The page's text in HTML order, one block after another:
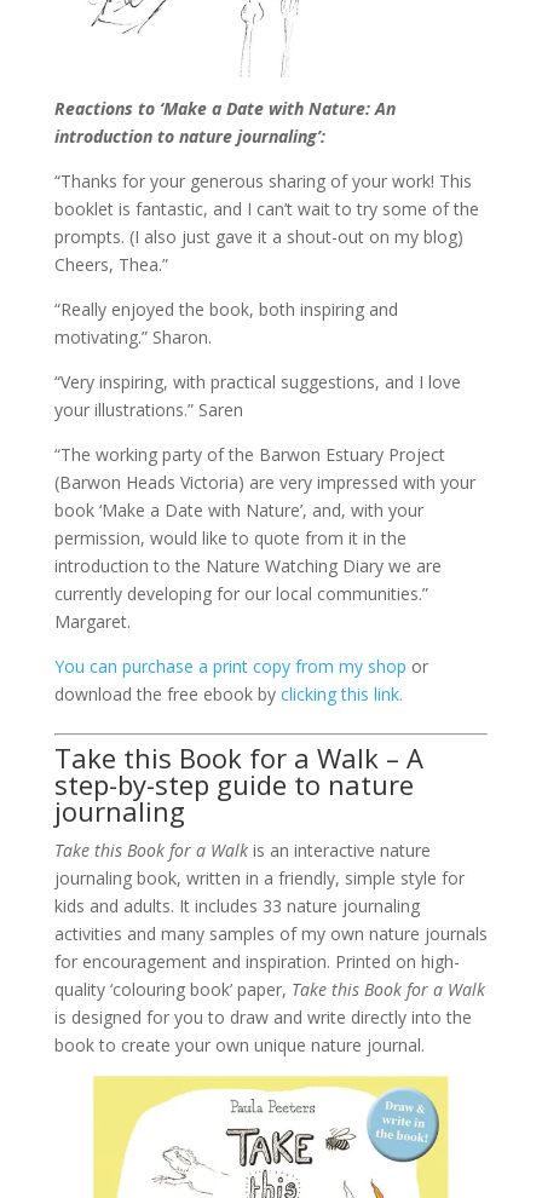
Reactions to ‘Make a Date with Nature: An
introduction to nature journaling’:
“Thanks for your generous sharing of your work! This
booklet is fantastic, and I can’t wait to try some of the
prompts. (I also just gave it a shout-out on my blog)
Cheers, Thea.”
“Really enjoyed the book, both inspiring and
motivating.” Sharon.
“Very inspiring, with practical suggestions, and I love
your illustrations.” Saren
“The working party of the Barwon Estuary Project
(Barwon Heads Victoria) are very impressed with your
book ‘Make a Date with Nature’, and, with your
permission, would like to quote from it in the
introduction to the Nature Watching Diary we are
currently developing for our local communities.”
Margaret.
You can purchase a print copy from my shop or
download the free ebook by clicking this link.
Take this Book for a Walk – A
step-by-step guide to nature
journaling
Take this Book for a Walkis an interactive nature
journaling book, written in a friendly, simple style for
kids and adults. It includes 33 nature journaling
activities and many samples of my own nature journals
for encouragement and inspiration. Printed on high-
quality ‘colouring book’ paper, Take this Book for a Walk
is designed for you to draw and write directly into the
book to create your own unique nature journal.